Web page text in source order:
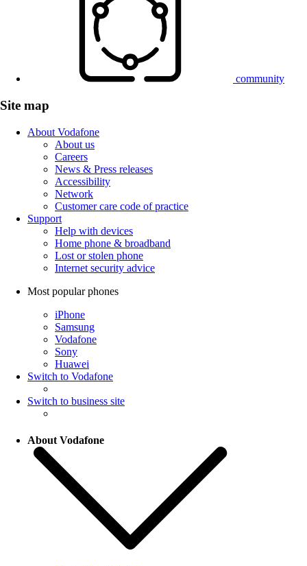
community
Site map
About Vodafone
About us
Careers
News & Press releases
Accessibility
Network
Customer care code of practice
Support
Help with devices
Home phone & broadband
Lost or stolen phone
Internet security advice
Most popular phones
iPhone
Samsung
Vodafone
Sony
Huawei
Switch to Vodafone
Switch to business site
About Vodafone